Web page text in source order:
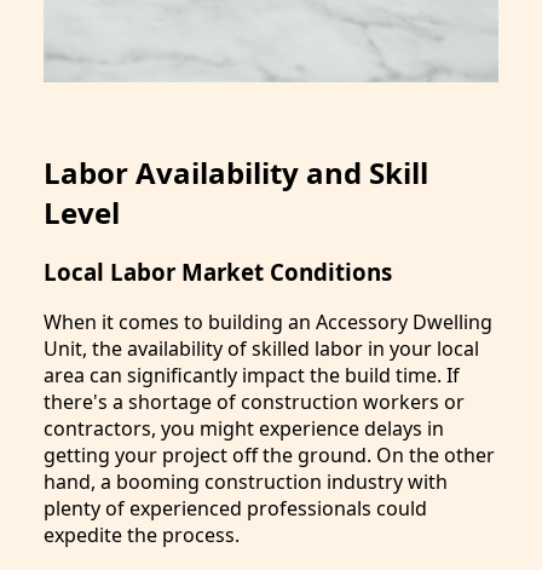
Labor Availability and Skill
Level
Local Labor Market Conditions
When it comes to building an Accessory Dwelling
Unit, the availability of skilled labor in your local
area can significantly impact the build time. If
there's a shortage of construction workers or
contractors, you might experience delays in
getting your project off the ground. On the other
hand, a booming construction industry with
plenty of experienced professionals could
expedite the process.